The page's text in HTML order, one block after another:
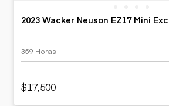
2023 Wacker Neuson EZ17 Mini
359 Horas
$17,500